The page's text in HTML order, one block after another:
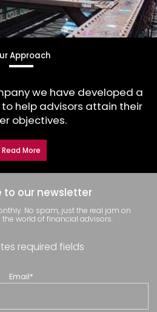
Approach
we have developed a
help advisors attain their
objectives.
Read More
to our newsletter
No spam, just the real jam on
world of financial advisors.
required fields
Email*